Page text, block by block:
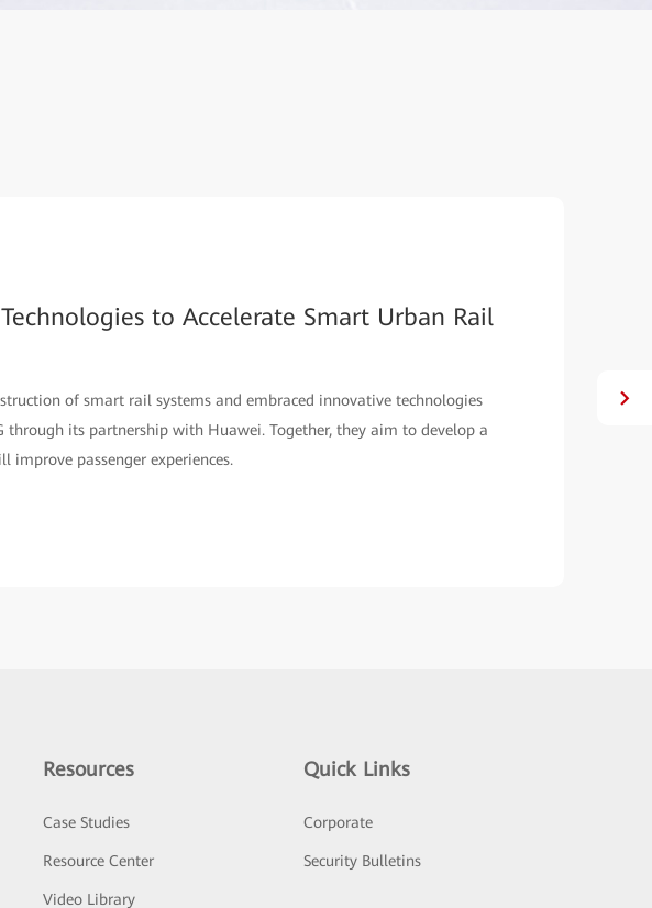
Ethiopia Deploys Rail Services with
Learn More
Resources
Case Studies
Resource Center
Video Library
Quick Links
Corporate
Security Bulletins